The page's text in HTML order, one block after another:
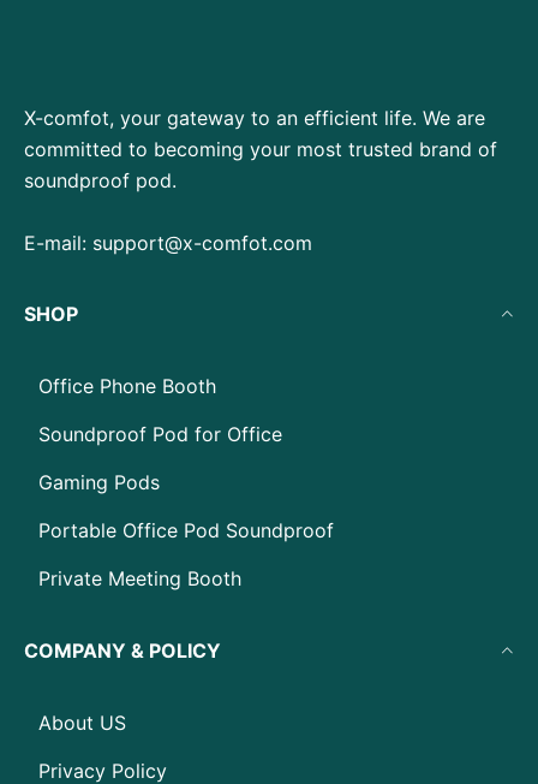
X-comfot, your gateway to an efficient life. We are
committed to becoming your most trusted brand of
soundproof pod.
E-mail: support@x-comfot.com
SHOP
Office Phone Booth
Soundproof Pod for Office
Gaming Pods
Portable Office Pod Soundproof
Private Meeting Booth
COMPANY & POLICY
About US
Privacy Policy